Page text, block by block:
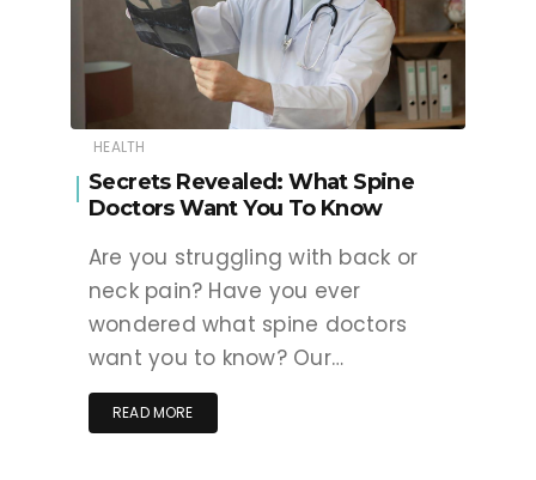
HEALTH
Secrets Revealed: What Spine
Doctors Want You To Know
Are you struggling with back or
neck pain? Have you ever
wondered what spine doctors
want you to know? Our…
READ MORE